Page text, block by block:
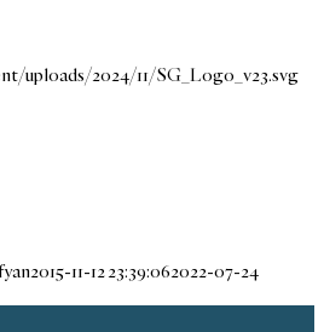
uploads/2024/11/SG_Logo_v23.svg
2015-11-12 23:39:062022-07-24